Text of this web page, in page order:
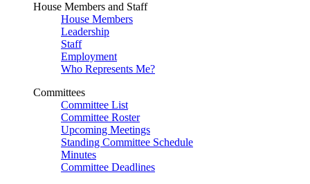
House Members and Staff
House Members
Leadership
Staff
Employment
Who Represents Me?
Committees
Committee List
Committee Roster
Upcoming Meetings
Standing Committee Schedule
Minutes
Committee Deadlines